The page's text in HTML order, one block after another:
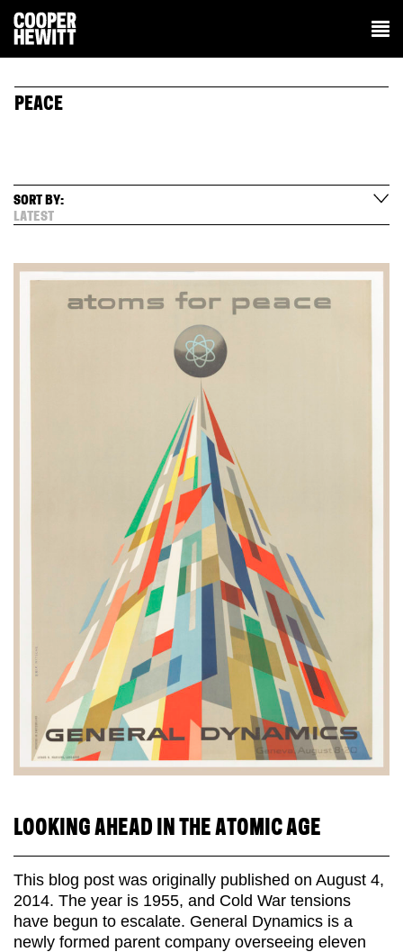
PEACE
SORT BY:
LATEST
LOOKING AHEAD IN THE ATOMIC AGE
This blog post was originally published on August 4,
2014. The year is 1955, and Cold War tensions
have begun to escalate. General Dynamics is a
newly formed parent company overseeing eleven